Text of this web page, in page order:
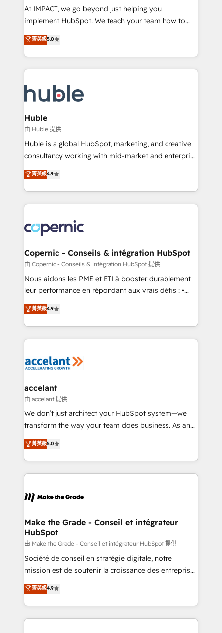
WooCommerce 💲 Stripe or Paypal 💰 Sage or
Netsuite 🤖 Google or Microsoft ✍️ DocuSign or
the rare Advanced "Custom Integrations"
Accreditation, securely sync data across... 🔄 any
new HubSpot portal with Advanced Website and
CRM Migrations using our in-house "HubScrub" Tool.
At IMPACT, we go beyond just helping you
implement HubSpot. We teach your team how to
master it. As the creators of the Endless Customers
System™ (the next evolution of They Ask, You
Answer), we’re the only HubSpot partner built
entirely around coaching and training. That means
skills, processes, and internal team you need to
attract the right buyers, close deals faster, and grow
without outside dependencies. You’ll learn how to: •
Set up, audit, and organize your HubSpot portal •
Get your sales team fully using HubSpot • Track
pipeline and revenue across the entire buyer journey
growth • Create content and videos that attract
buyers • Use AI to scale smarter Our coaching-led
lasts. So if you're ready to become the most trusted
voice in your market, let’s talk.
菁英級5.0
Huble
由 Huble 提供
Huble is a global HubSpot, marketing, and creative
consultancy working with mid-market and enterprise
businesses. We go beyond implementation, shaping
the strategy, processes, and teams that turn
HubSpot into a genuine growth engine. Named
HubSpot's Global Partner of the Year in 2024,
worldwide, and with over 15 years in the ecosystem,
Huble has built a track record that speaks for itself.
One company, one operating model, delivering
across offices and consulting teams in the UK, USA,
Canada, Germany, France, Belgium, Singapore, and
South Africa. Certified compliant with ISO/IEC
international offices and 175+ employees.
菁英級4.9
Copernic - Conseils & intégration HubSpot
由 Copernic - Conseils & intégration HubSpot 提供
Nous aidons les PME et ETI à booster durablement
leur performance en répondant aux vrais défis : •
Intégration de HubSpot avec d’autres outils (ERP,
téléphonie, etc.) • Alignement des équipes grâce à un
outil et des données partagées • Amélioration de la
collecte et de l’analyse des données pour des
de la productivité des équipes Notre équipe de 30
avec un engagement total, alignant processus
métiers et technologie, et guidant vos équipes à
travers le changement, tout en centrant vos objectifs
d’entreprise. Grâce à une méthodologie éprouvée
rapidement vos enjeux et intégrons parfaitement
HubSpot dans votre organisation. Pour toute
un échange dédié.
菁英級4.9
accelant
由 accelant 提供
We don’t just architect your HubSpot system—we
transform the way your team does business. As an
Elite HubSpot Solutions Partner, we specialize in
creating tailored, end-to-end CRM solutions that
accelerate growth, improve operational efficiency,
and ensure faster time to value on HubSpot. What
day one, our team takes the time to deeply
strategies that deliver impactful results. Our mission
is to empower you to unlock HubSpot’s full potential
—faster. Through expert training, unmatched
responsiveness, and ongoing support, we equip
your team to adopt new systems with confidence
customer engagement.
菁英級5.0
Make the Grade - Conseil et intégrateur
HubSpot
由 Make the Grade - Conseil et intégrateur HubSpot 提供
Société de conseil en stratégie digitale, notre
mission est de soutenir la croissance des entreprises
B2B à travers l’acquisition de nouveaux clients,
l'intégration CRM et le développement des revenus
auprès de vos comptes existants. En France et à
l'international, nous travaillons avec des ETI
菁英級4.9